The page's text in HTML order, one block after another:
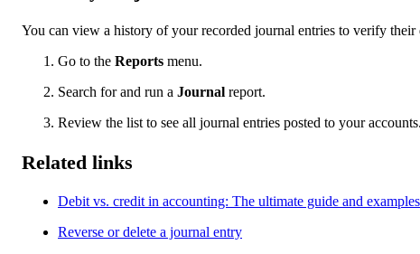
You can view a history of your recorded journal entries to verify their
Go to the Reports menu.
Search for and run a Journal report.
Review the list to see all journal entries posted to your accounts.
Related links
Debit vs. credit in accounting: The ultimate guide and examples
Reverse or delete a journal entry